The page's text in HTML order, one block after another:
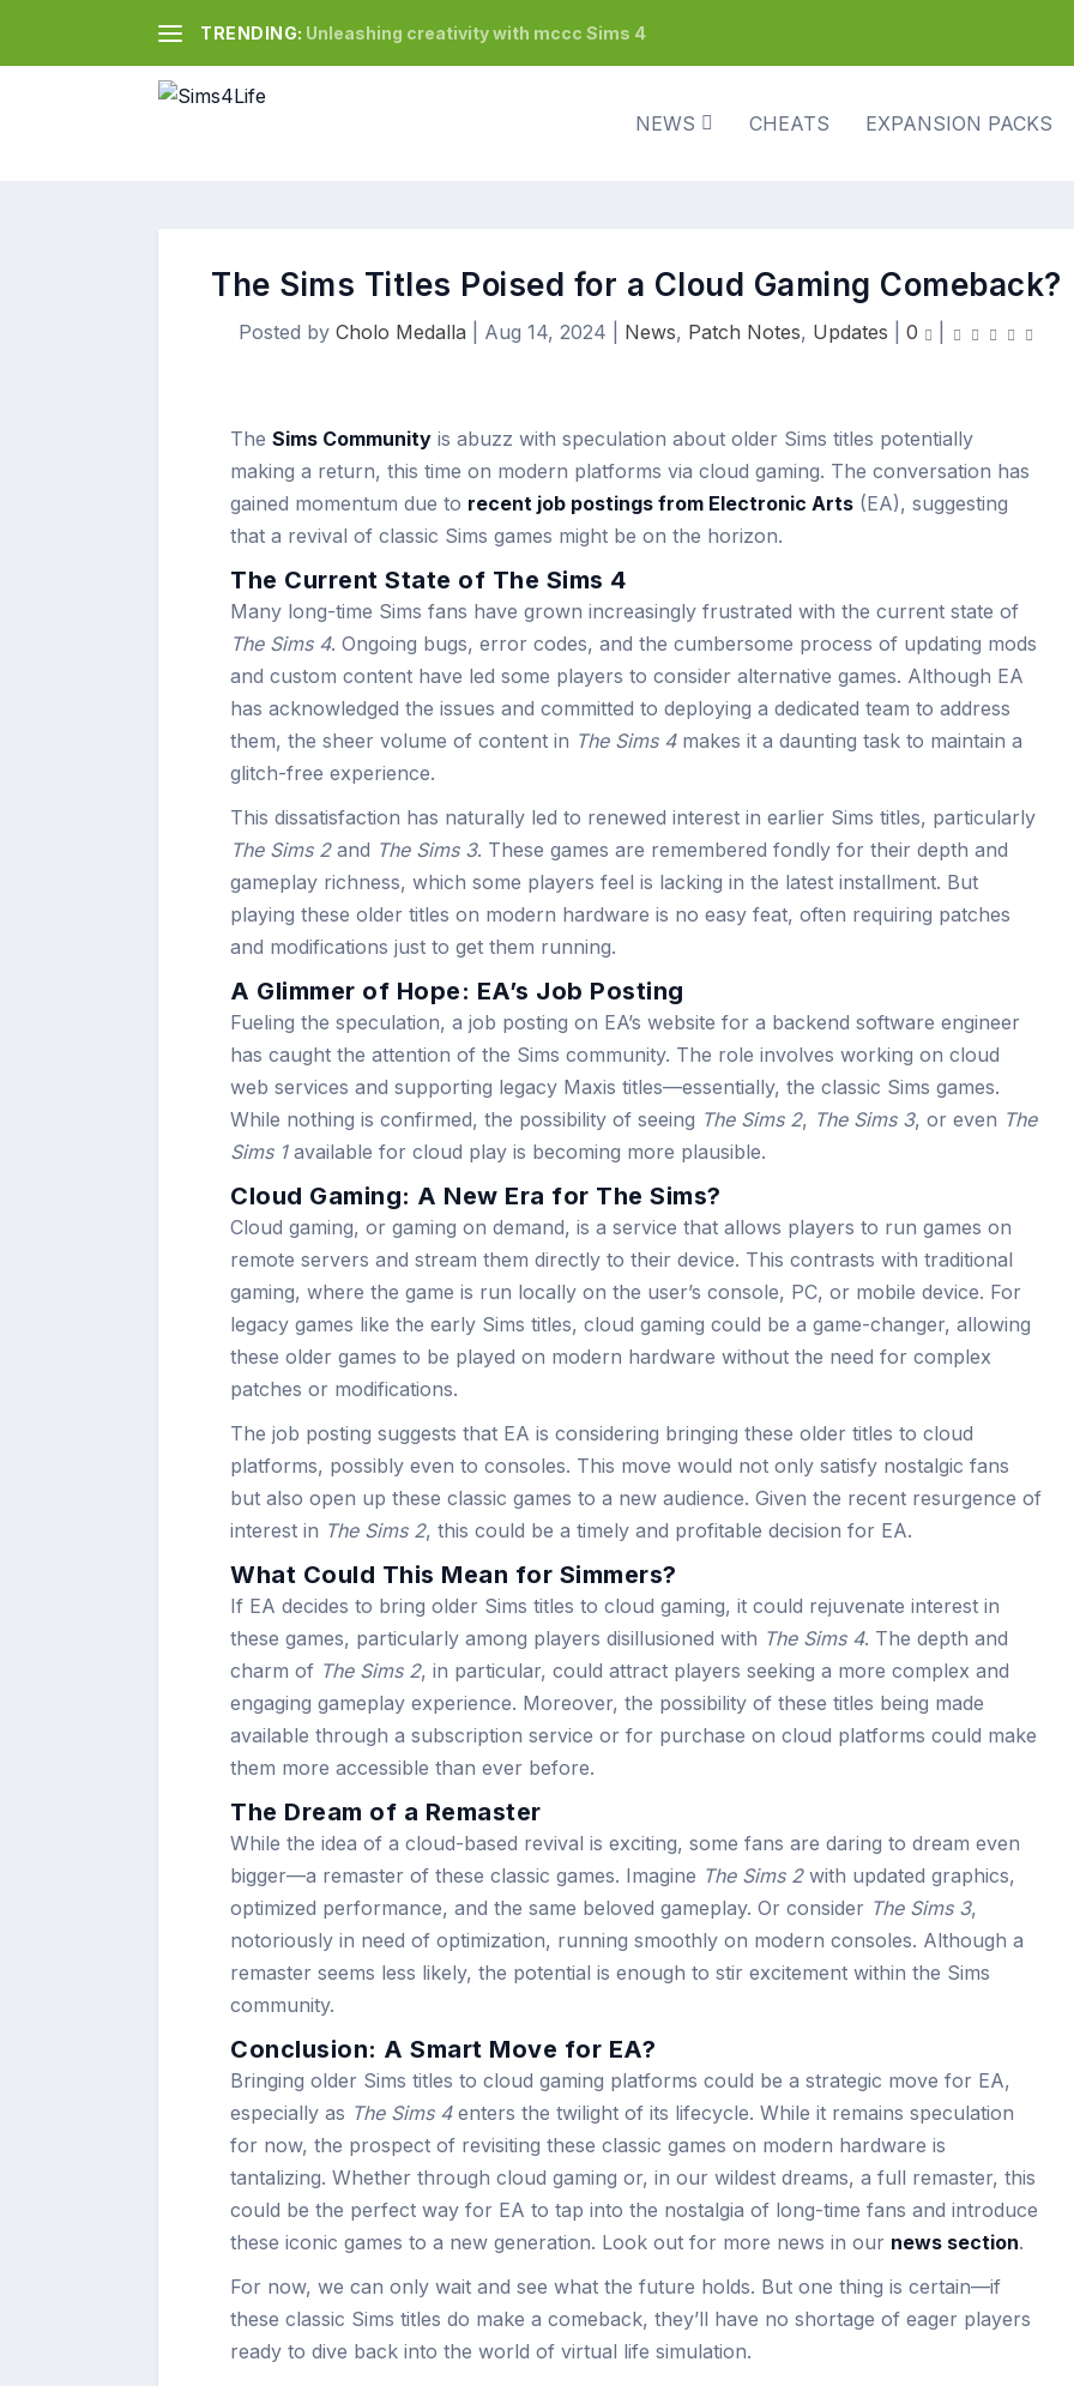
TRENDING: Unleashing creativity with mccc Sims 4
NEWS CHEATS EXPANSION PACKS
The Sims Titles Poised for a Cloud Gaming Comeback?
Posted by Cholo Medalla Aug 14, 2024 News, Patch Notes, Updates 0
The Sims Community is abuzz with speculation about older Sims titles potentially
making a return, this time on modern platforms via cloud gaming. The conversation has
gained momentum due to recent job postings from Electronic Arts (EA), suggesting
that a revival of classic Sims games might be on the horizon.
The Current State of The Sims 4
Many long-time Sims fans have grown increasingly frustrated with the current state of
The Sims 4. Ongoing bugs, error codes, and the cumbersome process of updating mods
and custom content have led some players to consider alternative games. Although EA
has acknowledged the issues and committed to deploying a dedicated team to address
them, the sheer volume of content in The Sims 4makes it a daunting task to maintain a
glitch-free experience.
This dissatisfaction has naturally led to renewed interest in earlier Sims titles, particularly
The Sims 2and The Sims 3. These games are remembered fondly for their depth and
gameplay richness, which some players feel is lacking in the latest installment. But
playing these older titles on modern hardware is no easy feat, often requiring patches
and modifications just to get them running.
A Glimmer of Hope: EA’s Job Posting
Fueling the speculation, a job posting on EA’s website for a backend software engineer
has caught the attention of the Sims community. The role involves working on cloud
web services and supporting legacy Maxis titles—essentially, the classic Sims games.
While nothing is confirmed, the possibility of seeing The Sims 2, The Sims 3, or even The
Sims 1available for cloud play is becoming more plausible.
Cloud Gaming: A New Era for The Sims?
Cloud gaming, or gaming on demand, is a service that allows players to run games on
remote servers and stream them directly to their device. This contrasts with traditional
gaming, where the game is run locally on the user’s console, PC, or mobile device. For
legacy games like the early Sims titles, cloud gaming could be a game-changer, allowing
these older games to be played on modern hardware without the need for complex
patches or modifications.
The job posting suggests that EA is considering bringing these older titles to cloud
platforms, possibly even to consoles. This move would not only satisfy nostalgic fans
but also open up these classic games to a new audience. Given the recent resurgence of
interest in The Sims 2, this could be a timely and profitable decision for EA.
What Could This Mean for Simmers?
If EA decides to bring older Sims titles to cloud gaming, it could rejuvenate interest in
these games, particularly among players disillusioned with The Sims 4. The depth and
charm of The Sims 2, in particular, could attract players seeking a more complex and
engaging gameplay experience. Moreover, the possibility of these titles being made
available through a subscription service or for purchase on cloud platforms could make
them more accessible than ever before.
The Dream of a Remaster
While the idea of a cloud-based revival is exciting, some fans are daring to dream even
bigger—a remaster of these classic games. Imagine The Sims 2with updated graphics,
optimized performance, and the same beloved gameplay. Or consider The Sims 3,
notoriously in need of optimization, running smoothly on modern consoles. Although a
remaster seems less likely, the potential is enough to stir excitement within the Sims
community.
Conclusion: A Smart Move for EA?
Bringing older Sims titles to cloud gaming platforms could be a strategic move for EA,
especially as The Sims 4enters the twilight of its lifecycle. While it remains speculation
for now, the prospect of revisiting these classic games on modern hardware is
tantalizing. Whether through cloud gaming or, in our wildest dreams, a full remaster, this
could be the perfect way for EA to tap into the nostalgia of long-time fans and introduce
these iconic games to a new generation. Look out for more news in our news section.
For now, we can only wait and see what the future holds. But one thing is certain—if
these classic Sims titles do make a comeback, they’ll have no shortage of eager players
ready to dive back into the world of virtual life simulation.